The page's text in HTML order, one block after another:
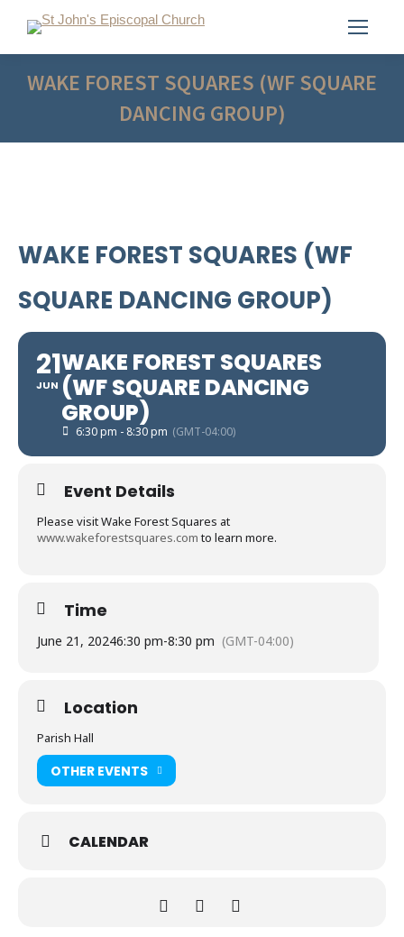
WAKE FOREST SQUARES (WF SQUARE
DANCING GROUP)
WAKE FOREST SQUARES (WF
SQUARE DANCING GROUP)
21
JUN
WAKE FOREST SQUARES
(WF SQUARE DANCING
GROUP)
6:30 pm - 8:30 pm (GMT-04:00)
Event Details
Please visit Wake Forest Squares at
www.wakeforestsquares.comto learn more.
Time
June 21, 20246:30 pm-8:30 pm (GMT-04:00)
Location
Parish Hall
OTHER EVENTS
CALENDAR